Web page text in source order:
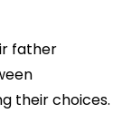
father
their choices.